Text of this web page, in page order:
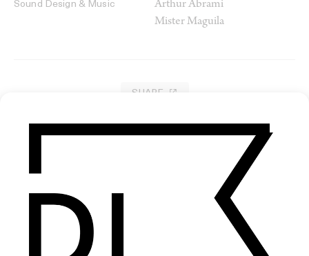
Sound Design & Music
Arthur Abrami
Mister Maguila
SHARE